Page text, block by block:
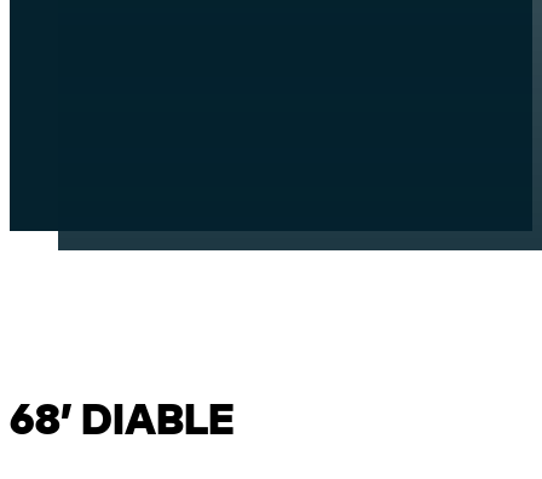
68’ DIABLE